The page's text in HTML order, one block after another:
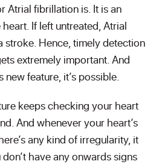
Atrial fibrillation is. It is an
If left untreated, Atrial
stroke. Hence, timely detection
extremely important. And
new feature, it’s possible.
keeps checking your heart
And whenever your heart’s
any kind of irregularity, it
have any onwards signs